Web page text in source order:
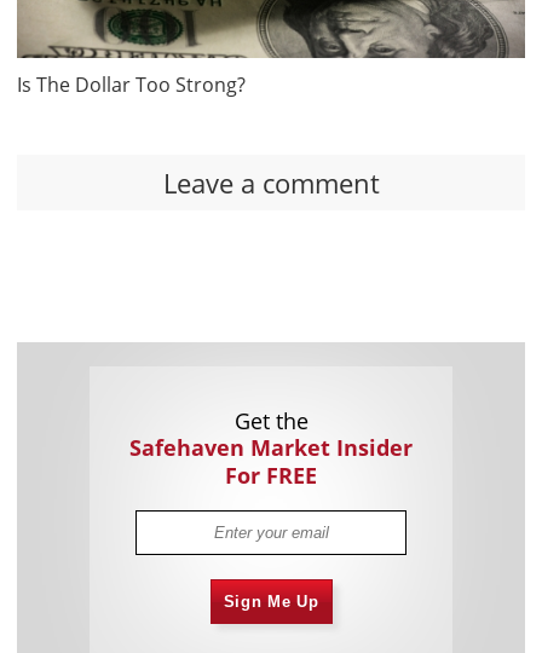
Is The Dollar Too Strong?
Leave a comment
Get the
Safehaven Market Insider
For FREE
Sign Me Up